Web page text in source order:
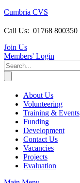
Cumbria CVS
Call Us: 01768 800350
Join Us
Members' Login
About Us
Volunteering
Training & Events
Funding
Development
Contact Us
Vacancies
Projects
Evaluation